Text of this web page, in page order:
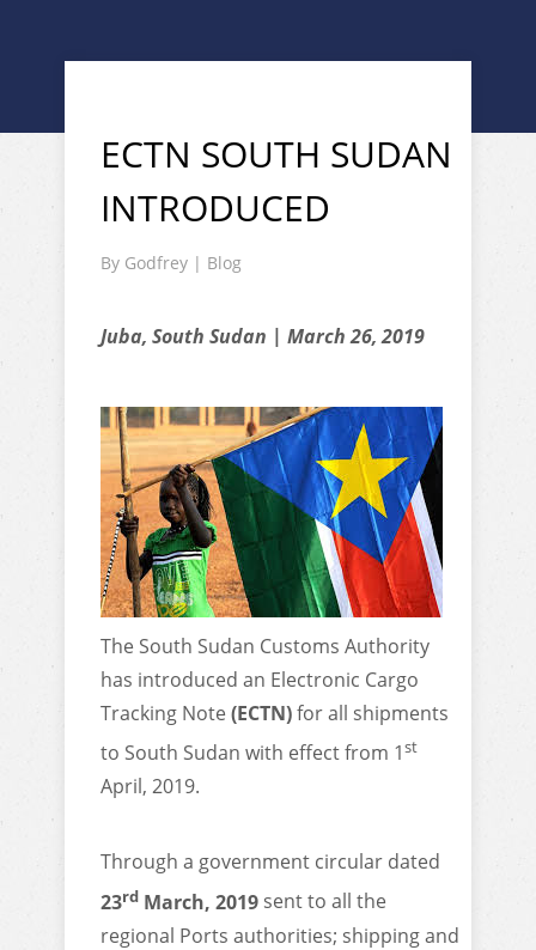
ECTN SOUTH SUDAN
INTRODUCED
By Godfrey | Blog
Juba, South Sudan | March 26, 2019
The South Sudan Customs Authority
has introduced an Electronic Cargo
Tracking Note (ECTN)for all shipments
to South Sudan with effect from 1st
April, 2019.
Through a government circular dated
23rd March, 2019 sent to all the
regional Ports authorities; shipping and